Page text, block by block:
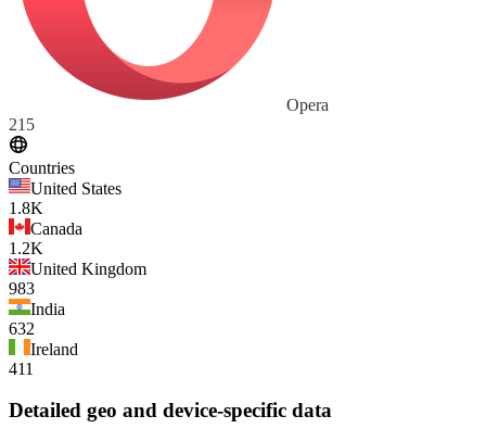
Opera
215
Countries
United States
1.8K
Canada
1.2K
United Kingdom
983
India
632
Ireland
411
Detailed geo and device-specific data